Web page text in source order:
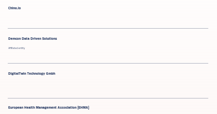
​​Chino.io
Demcon Data Driven Solutions
Affiliated entity
European Health Management Association (EHMA)
DigitalTwin Technology Gmbh